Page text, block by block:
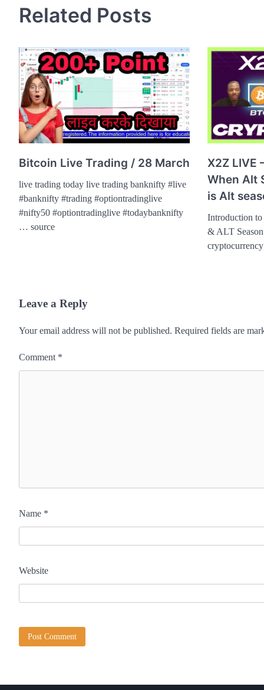
Related Posts
Bitcoin Live Trading / 28 March
live trading today live trading banknifty #live
#banknifty #trading #optiontradinglive
#nifty50 #optiontradinglive #todaybanknifty
… source
X2Z LIVE
When Alt
is Alt
Introduction
& ALT
Leave a Reply
Your email address will not be published. Required fields are
Comment *
Name *
Website